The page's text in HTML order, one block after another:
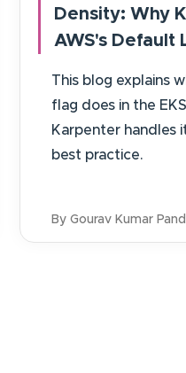
Density: Why
AWS's Default
This blog explains
flag does in the
Karpenter handles
best practice.
By Gourav Kumar